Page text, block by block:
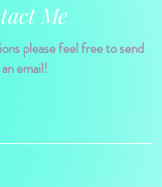
Me
please feel free to send
email!